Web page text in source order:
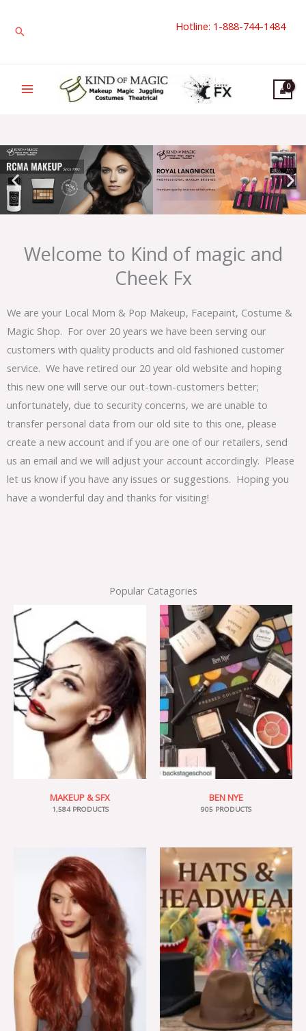
Search Hotline: 1-888-744-1484
Welcome to Kind of magic and
Cheek Fx
We are your Local Mom & Pop Makeup, Facepaint, Costume &
Magic Shop. For over 20 years we have been serving our
customers with quality products and old fashioned customer
service. We have retired our 20 year old website and hoping
this new one will serve our out-town-customers better;
unfortunately, due to security concerns, we are unable to
transfer personal data from our old site to this one, please
create a new account and if you are one of our retailers, send
us an email and we will adjust your account accordingly. Please
let us know if you have any issues or suggestions. Hoping you
have a wonderful day and thanks for visiting!
Popular Catagories
MAKEUP & SFX
1,584 PRODUCTS
BEN NYE
905 PRODUCTS